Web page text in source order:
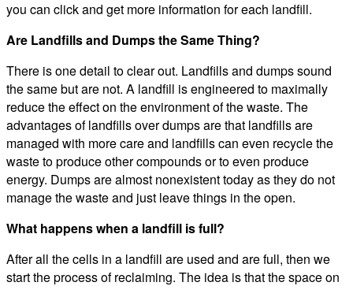
you can click and get more information for each landfill.
Are Landfills and Dumps the Same Thing?
There is one detail to clear out. Landfills and dumps sound
the same but are not. A landfill is engineered to maximally
reduce the effect on the environment of the waste. The
advantages of landfills over dumps are that landfills are
managed with more care and landfills can even recycle the
waste to produce other compounds or to even produce
energy. Dumps are almost nonexistent today as they do not
manage the waste and just leave things in the open.
What happens when a landfill is full?
After all the cells in a landfill are used and are full, then we
start the process of reclaiming. The idea is that the space on